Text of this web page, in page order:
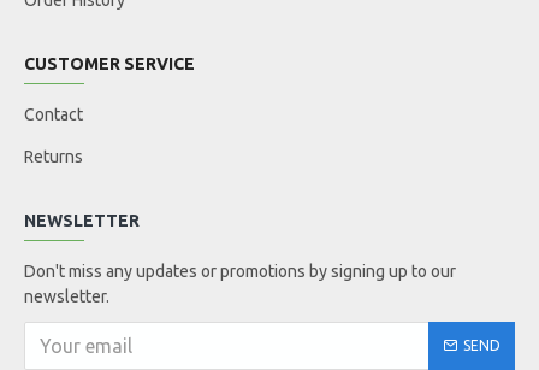
CUSTOMER SERVICE
Contact
Returns
NEWSLETTER
Don't miss any updates or promotions by signing up to our
newsletter.
SEND